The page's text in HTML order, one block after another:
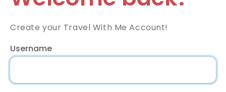
Create your Travel With Me Account!
Username